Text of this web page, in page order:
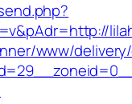
www/